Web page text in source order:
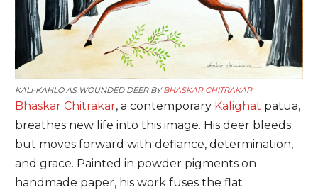
KALI-KAHLO AS WOUNDED DEER BYBHASKAR CHITRAKAR
Bhaskar Chitrakar, a contemporary Kalighat patua,
breathes new life into this image. His deer bleeds
but moves forward with defiance, determination,
and grace. Painted in powder pigments on
handmade paper, his work fuses the flat